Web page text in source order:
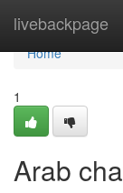
livebackpage
Home
Home
1
Arab